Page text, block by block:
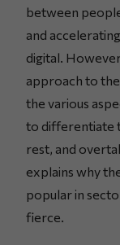
between
and
digital.
approach to
the various
to differentiate
rest, and
explains why
popular in
fierce.